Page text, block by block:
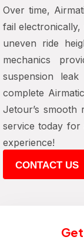
Over time,
fail electronically,
uneven ride
mechanics
suspension
complete
Jetour’s
service today for
experience!
CONTACT US